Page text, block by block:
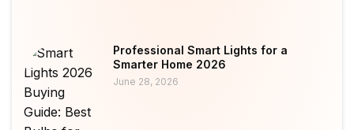
Professional Smart Lights for a
Smarter Home 2026
June 28, 2026